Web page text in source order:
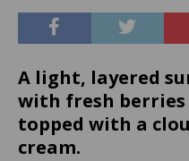
A light, layered
with fresh berries
topped with a
cream.